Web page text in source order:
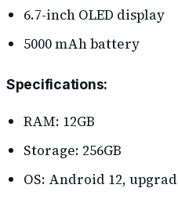
6.7-inch OLED display
5000 mAh battery
Specifications:
RAM: 12GB
Storage: 256GB
OS: Android 12,